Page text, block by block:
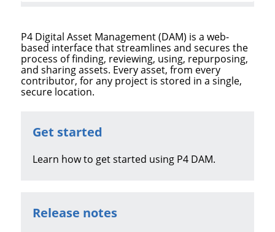
P4 Digital Asset Management (DAM) is a web-
based interface that streamlines and secures the
process of finding, reviewing, using, repurposing,
and sharing assets. Every asset, from every
contributor, for any project is stored in a single,
secure location.
Get started
Learn how to get started using P4 DAM.
Release notes